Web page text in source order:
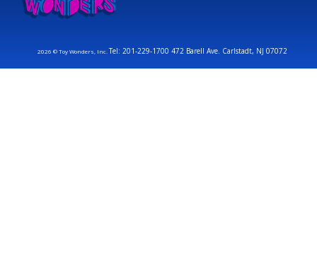
2026 © Toy Wonders, Inc.Tel: 201-229-1700 472 Barell Ave. Carlstadt, NJ 07072